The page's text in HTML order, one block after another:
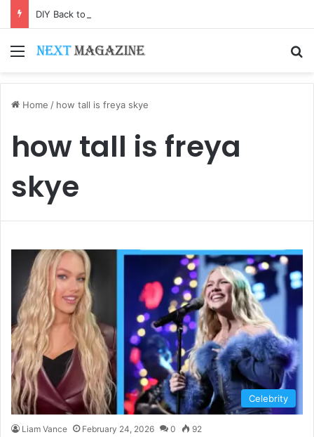
Menu
Home / how tall is freya skye
how tall is freya
skye
Celebrity
Liam Vance February 24, 2026 0 92